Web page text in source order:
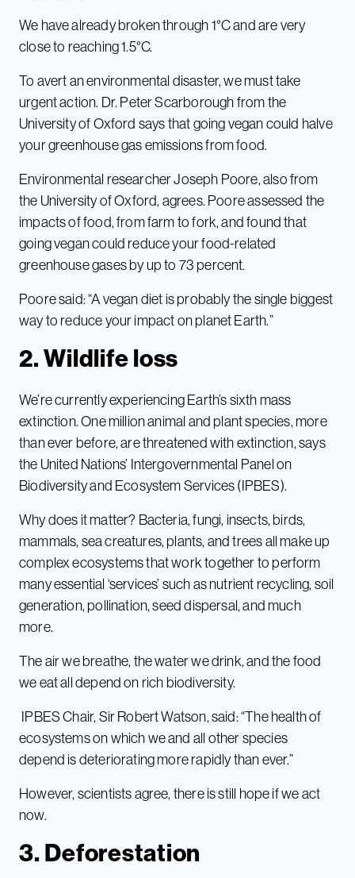
We have already broken through 1°C and are very
close to reaching 1.5°C.
To avert an environmental disaster, we must take
urgent action. Dr. Peter Scarborough from the
University of Oxford says that going vegan could halve
your greenhouse gas emissions from food.
Environmental researcher Joseph Poore, also from
the University of Oxford, agrees. Poore assessed the
impacts of food, from farm to fork, and found that
going vegan could reduce your food-related
greenhouse gases by up to 73 percent.
Poore said: “A vegan diet is probably the single biggest
way to reduce your impact on planet Earth.”
2. Wildlife loss
We’re currently experiencing Earth’s sixth mass
extinction. One million animal and plant species, more
than ever before, are threatened with extinction, says
the United Nations’ Intergovernmental Panel on
Biodiversity and Ecosystem Services (IPBES).
Why does it matter? Bacteria, fungi, insects, birds,
mammals, sea creatures, plants, and trees all make up
complex ecosystems that work together to perform
many essential ‘services’ such as nutrient recycling, soil
generation, pollination, seed dispersal, and much
more.
The air we breathe, the water we drink, and the food
we eat all depend on rich biodiversity.
IPBES Chair, Sir Robert Watson, said: “The health of
ecosystems on which we and all other species
depend is deteriorating more rapidly than ever.”
However, scientists agree, there is still hope if we act
now.
3. Deforestation